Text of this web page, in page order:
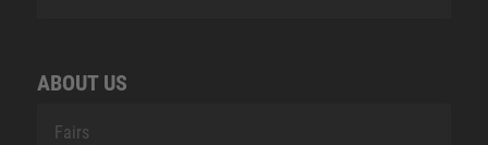
ABOUT US
Fairs